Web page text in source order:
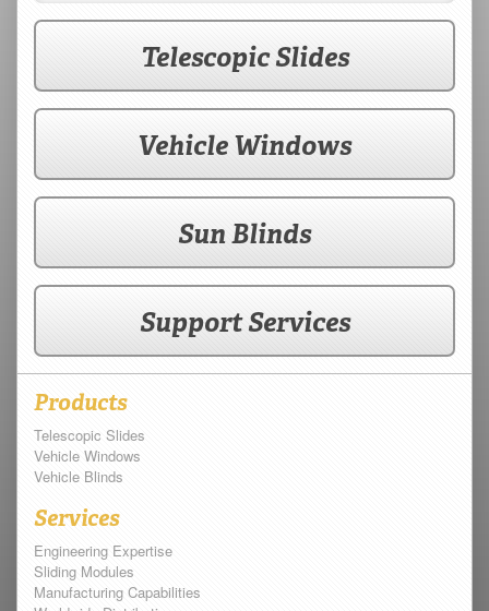
Telescopic Slides
Vehicle Windows
Sun Blinds
Support Services
Products
Telescopic Slides
Vehicle Windows
Vehicle Blinds
Services
Engineering Expertise
Sliding Modules
Manufacturing Capabilities